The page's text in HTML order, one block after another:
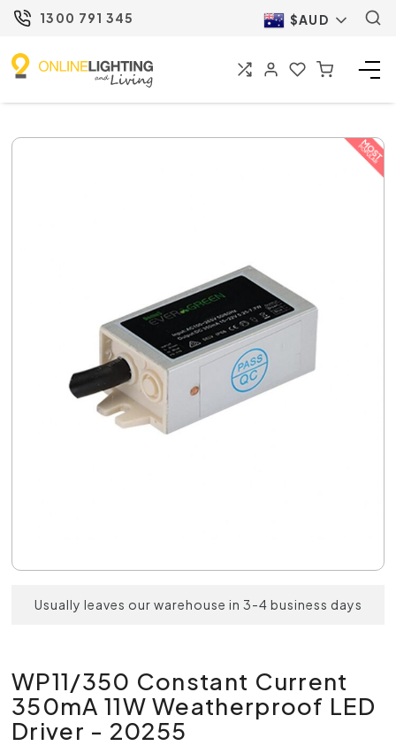
1300 791 345 $AUD
Usually leaves our warehouse in 3-4 business days
WP11/350 Constant Current
350mA 11W Weatherproof LED
Driver - 20255